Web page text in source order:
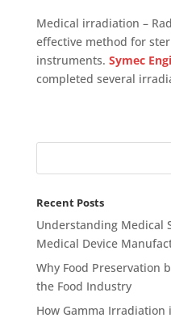
Medical irradiation –
effective method for
instruments. Symec
completed several
Recent Posts
Understanding Medical
Medical Device
Why Food Preservation
the Food Industry
How Gamma Irradiation